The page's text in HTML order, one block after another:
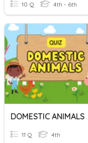
10 Q 4th - 6th
DOMESTIC ANIMALS
11 Q 4th